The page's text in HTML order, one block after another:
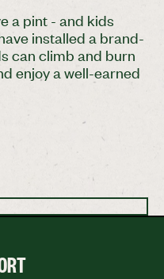
a pint - and kids
installed a brand-
can climb and burn
enjoy a well-earned